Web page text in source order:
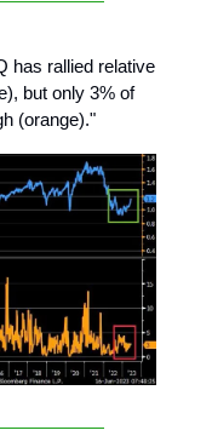
has rallied relative
but only 3% of
(orange)."